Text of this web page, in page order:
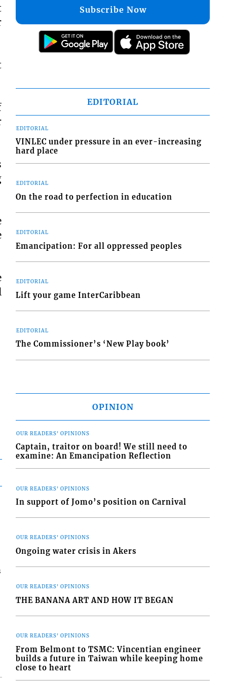
Subscribe Now
EDITORIAL
EDITORIAL
VINLEC under pressure in an ever-increasing
hard place
EDITORIAL
On the road to perfection in education
EDITORIAL
Emancipation: For all oppressed peoples
EDITORIAL
Lift your game InterCaribbean
EDITORIAL
The Commissioner’s ‘New Play book’
OPINION
OUR READERS' OPINIONS
Captain, traitor on board! We still need to
examine: An Emancipation Reflection
OUR READERS' OPINIONS
In support of Jomo’s position on Carnival
OUR READERS' OPINIONS
Ongoing water crisis in Akers
OUR READERS' OPINIONS
THE BANANA ART AND HOW IT BEGAN
OUR READERS' OPINIONS
From Belmont to TSMC: Vincentian engineer
builds a future in Taiwan while keeping home
close to heart